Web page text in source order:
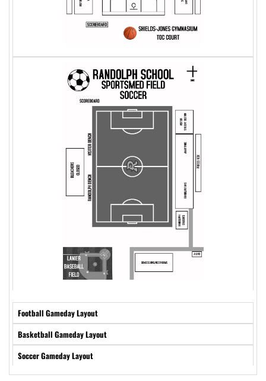
Football Gameday Layout
Basketball Gameday Layout
Soccer Gameday Layout